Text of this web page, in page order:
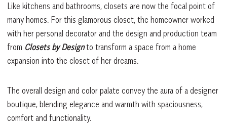
Like kitchens and bathrooms, closets are now the focal point of
many homes. For this glamorous closet, the homeowner worked
with her personal decorator and the design and production team
from Closets by Designto transform a space from a home
expansion into the closet of her dreams.
The overall design and color palate convey the aura of a designer
boutique, blending elegance and warmth with spaciousness,
comfort and functionality.